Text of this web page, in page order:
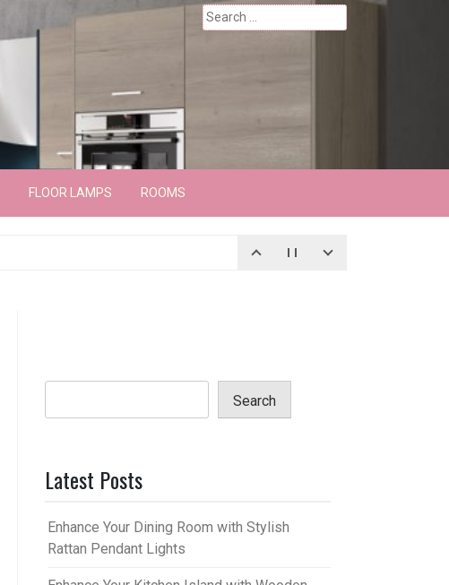
Search
for:
FLOOR LAMPS ROOMS
Search
Latest Posts
Enhance Your Dining Room with Stylish
Rattan Pendant Lights